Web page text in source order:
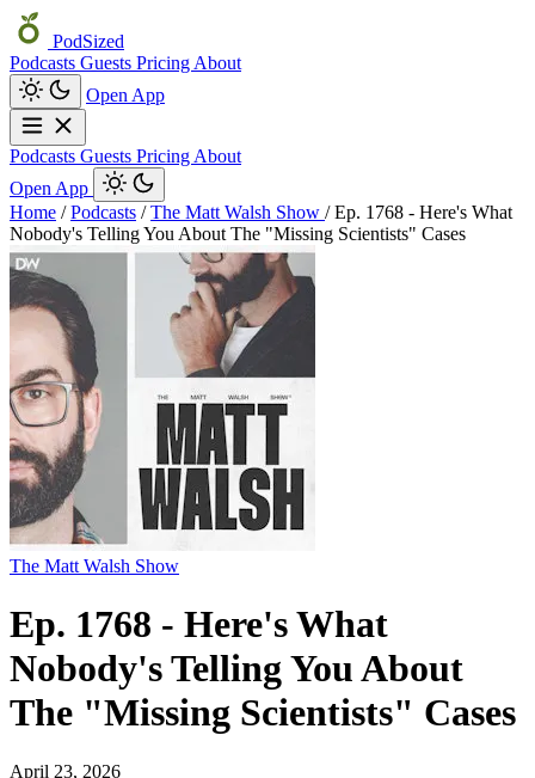
PodSized
Podcasts Guests Pricing About
Open App
Podcasts Guests Pricing About
Open App
Home / Podcasts / The Matt Walsh Show / Ep. 1768 - Here's What
Nobody's Telling You About The "Missing Scientists" Cases
The Matt Walsh Show
Ep. 1768 - Here's What
Nobody's Telling You About
The "Missing Scientists" Cases
April 23, 2026